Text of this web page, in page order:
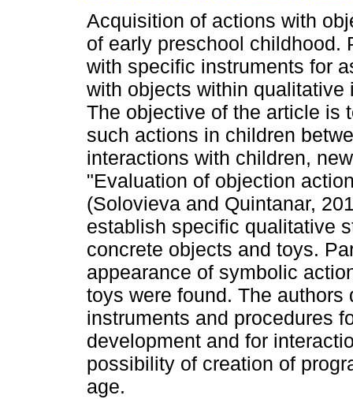
Acquisition of actions with
of early preschool childhood.
with specific instruments for
with objects within
The objective of the article is
such actions in children
interactions with children,
"Evaluation of objection
(Solovieva and Quintanar,
establish specific qualitative
concrete objects and toys.
appearance of symbolic
toys were found. The
instruments and procedures
development and for
possibility of creation of
age.